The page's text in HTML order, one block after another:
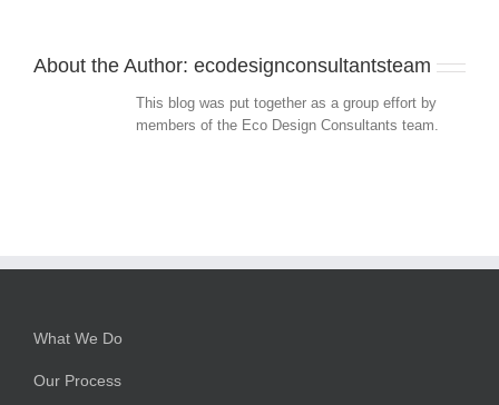
About the Author: ecodesignconsultantsteam
This blog was put together as a group effort by
members of the Eco Design Consultants team.
What We Do
Our Process